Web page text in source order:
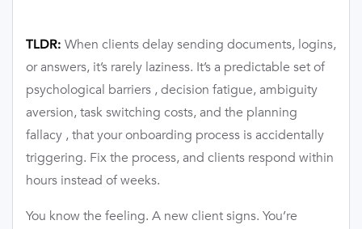
TLDR: When clients delay sending documents, logins,
or answers, it’s rarely laziness. It’s a predictable set of
psychological barriers , decision fatigue, ambiguity
aversion, task switching costs, and the planning
fallacy , that your onboarding process is accidentally
triggering. Fix the process, and clients respond within
hours instead of weeks.
You know the feeling. A new client signs. You’re